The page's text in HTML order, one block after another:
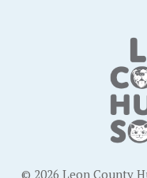
© 2026 Leon County